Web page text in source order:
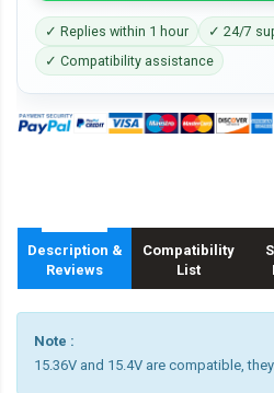
✓ Replies within 1 hour
✓ 24/7
✓ Compatibility assistance
Description &
Reviews
Compatibility
List
Note :
15.36V and 15.4V are compatible,